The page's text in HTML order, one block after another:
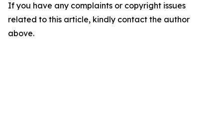
If you have any complaints or copyright issues
related to this article, kindly contact the author
above.